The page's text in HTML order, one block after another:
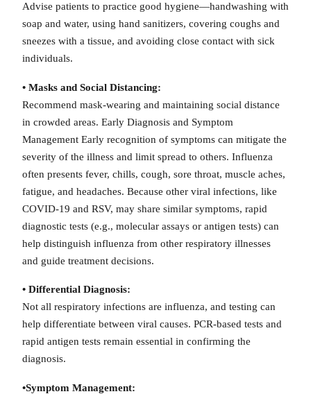
Advise patients to practice good hygiene—handwashing with
soap and water, using hand sanitizers, covering coughs and
sneezes with a tissue, and avoiding close contact with sick
individuals.
• Masks and Social Distancing:
Recommend mask-wearing and maintaining social distance
in crowded areas. Early Diagnosis and Symptom
Management Early recognition of symptoms can mitigate the
severity of the illness and limit spread to others. Influenza
often presents fever, chills, cough, sore throat, muscle aches,
fatigue, and headaches. Because other viral infections, like
COVID-19 and RSV, may share similar symptoms, rapid
diagnostic tests (e.g., molecular assays or antigen tests) can
help distinguish influenza from other respiratory illnesses
and guide treatment decisions.
• Differential Diagnosis:
Not all respiratory infections are influenza, and testing can
help differentiate between viral causes. PCR-based tests and
rapid antigen tests remain essential in confirming the
diagnosis.
•Symptom Management: